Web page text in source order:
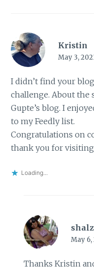
Kristin
May 3,
I didn’t find your
challenge. About the
Gupte’s blog. I
to my Feedly list.
Congratulations on
thank you for
Loading...
May 6,
Thanks Kristin